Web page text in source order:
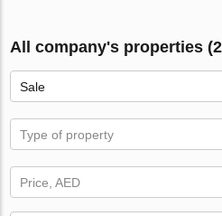
All company's properties
Sale
Type of property
Price, AED